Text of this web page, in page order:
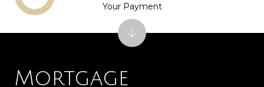
Mortgage
Your Payment